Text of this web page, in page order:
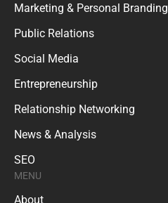
Marketing & Personal Branding
Public Relations
Social Media
Entrepreneurship
Relationship Networking
News & Analysis
SEO
MENU
About